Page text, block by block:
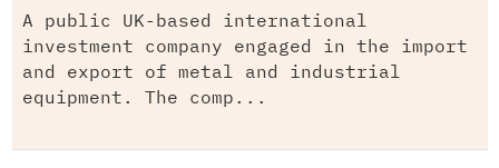
A public UK-based international
investment company engaged in the import
and export of metal and industrial
equipment. The comp...